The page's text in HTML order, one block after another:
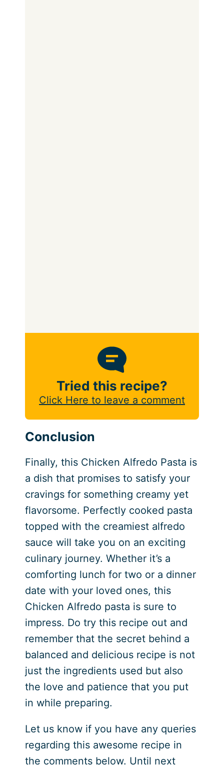
Tried this recipe?
Click Here to leave a comment
Conclusion
Finally, this Chicken Alfredo Pasta is
a dish that promises to satisfy your
cravings for something creamy yet
flavorsome. Perfectly cooked pasta
topped with the creamiest alfredo
sauce will take you on an exciting
culinary journey. Whether it’s a
comforting lunch for two or a dinner
date with your loved ones, this
Chicken Alfredo pasta is sure to
impress. Do try this recipe out and
remember that the secret behind a
balanced and delicious recipe is not
just the ingredients used but also
the love and patience that you put
in while preparing.
Let us know if you have any queries
regarding this awesome recipe in
the comments below. Until next